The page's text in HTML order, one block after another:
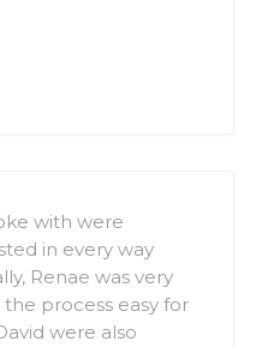
with were
in every way
Renae was very
process easy for
were also